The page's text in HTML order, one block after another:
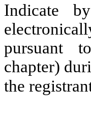
Indicate
pursuant
chapter)
the